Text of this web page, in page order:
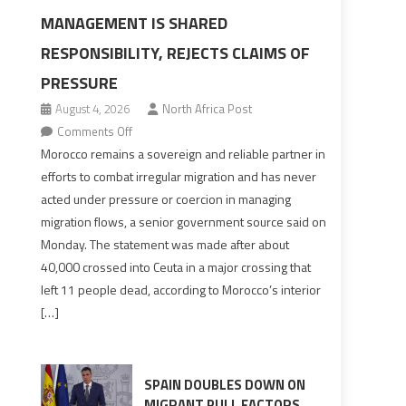
MANAGEMENT IS SHARED
RESPONSIBILITY, REJECTS CLAIMS OF
PRESSURE
August 4, 2026
North Africa Post
Comments Offon
Morocco
says
migration
management
responsibility,
rejects
pressure
Morocco remains a sovereign and reliable partner in
efforts to combat irregular migration and has never
acted under pressure or coercion in managing
migration flows, a senior government source said on
Monday. The statement was made after about
40,000 crossed into Ceuta in a major crossing that
left 11 people dead, according to Morocco’s interior
[…]
SPAIN DOUBLES DOWN ON